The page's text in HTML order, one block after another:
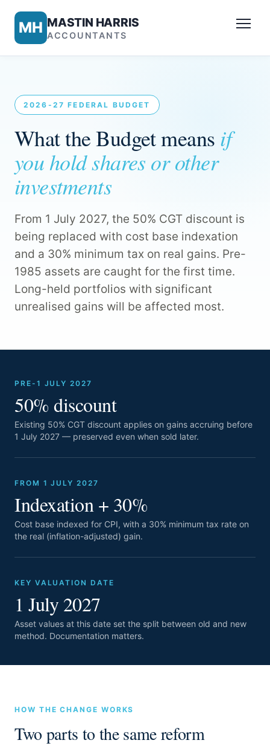
MH MASTIN HARRIS
ACCOUNTANTS
2026-27 FEDERAL BUDGET
What the Budget means if
you hold shares or other
investments
From 1 July 2027, the 50% CGT discount is
being replaced with cost base indexation
and a 30% minimum tax on real gains. Pre-
1985 assets are caught for the first time.
Long-held portfolios with significant
unrealised gains will be affected most.
PRE-1 JULY 2027
50% discount
Existing 50% CGT discount applies on gains accruing before
1 July 2027 — preserved even when sold later.
FROM 1 JULY 2027
Indexation + 30%
Cost base indexed for CPI, with a 30% minimum tax rate on
the real (inflation-adjusted) gain.
KEY VALUATION DATE
1 July 2027
Asset values at this date set the split between old and new
method. Documentation matters.
HOW THE CHANGE WORKS
Two parts to the same reform